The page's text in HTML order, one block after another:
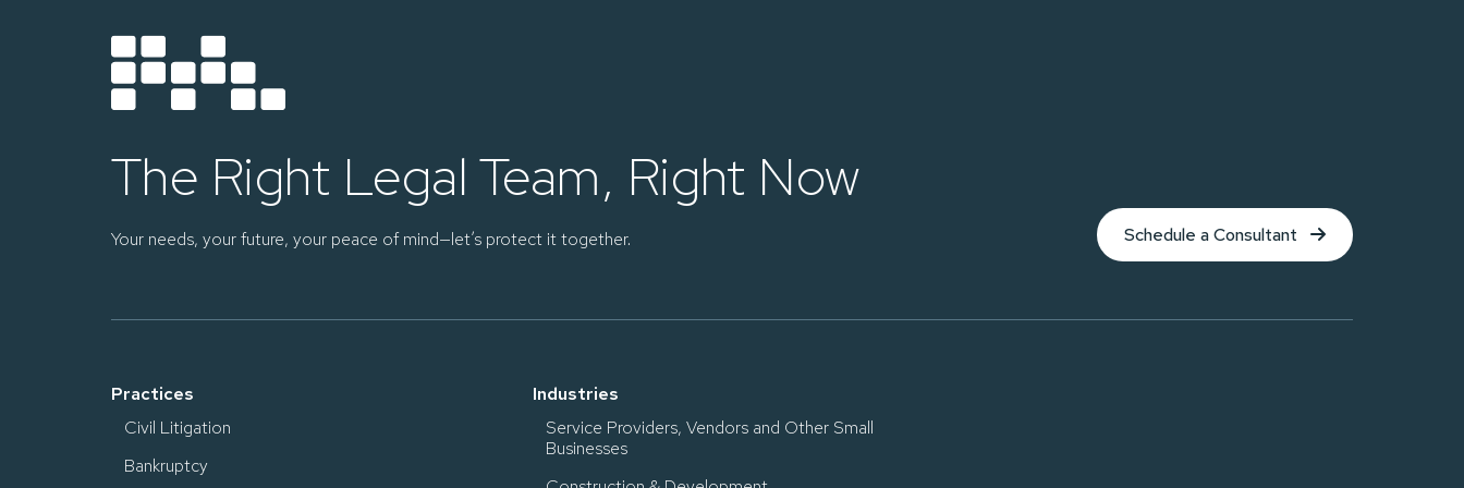
The Right Legal Team, Right Now
Your needs, your future, your peace of mind—let’s protect it together. Schedule a Consultant
Practices
Civil Litigation
Bankruptcy
Industries
Service Providers, Vendors and Other Small
Businesses